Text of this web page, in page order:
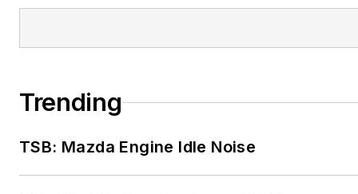
Trending
TSB: Mazda Engine Idle Noise